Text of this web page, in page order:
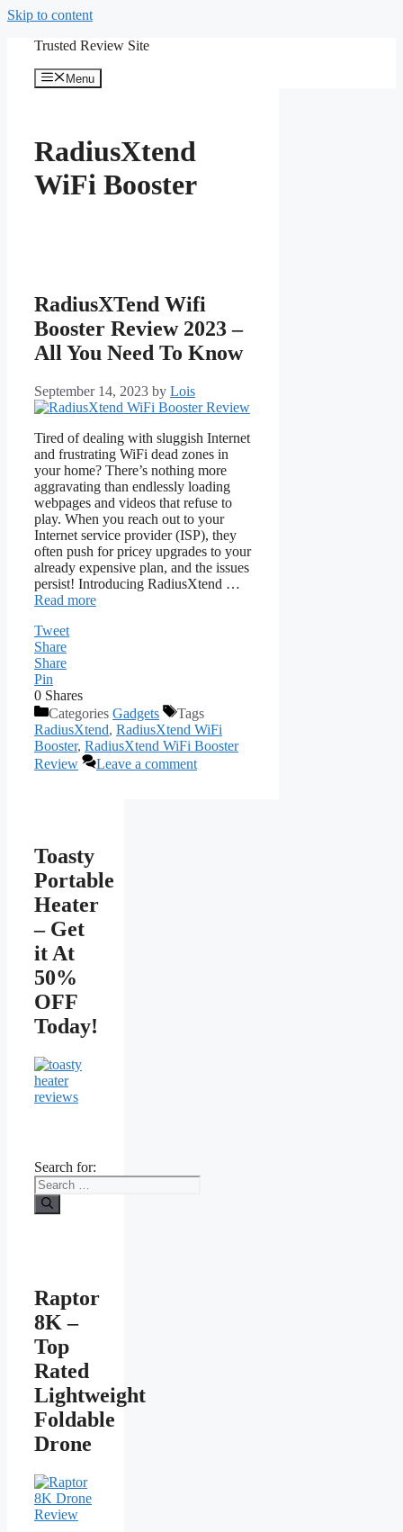
Skip to content
Trusted Review Site
Menu
RadiusXtend
WiFi Booster
RadiusXTend Wifi
Booster Review 2023 –
All You Need To Know
September 14, 2023 by Lois
Tired of dealing with sluggish Internet
and frustrating WiFi dead zones in
your home? There’s nothing more
aggravating than endlessly loading
webpages and videos that refuse to
play. When you reach out to your
Internet service provider (ISP), they
often push for pricey upgrades to your
already expensive plan, and the issues
persist! Introducing RadiusXtend …
Read more
Tweet
Share
Share
Pin
0 Shares
Categories Gadgets
Tags
RadiusXtend, RadiusXtend WiFi
Booster, RadiusXtend WiFi Booster
Review
Leave a comment
Toasty
Portable
Heater
– Get
it At
50%
OFF
Today!
Search for:
Raptor
8K –
Top
Rated
Lightweight
Foldable
Drone